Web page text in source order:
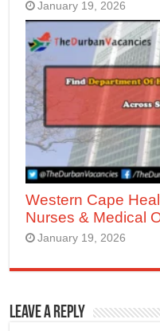
January 19, 2026
Western Cape
Nurses & Medical
January 19, 2026
Leave a Reply